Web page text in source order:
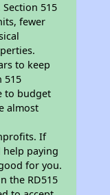
515
fewer
to keep
515
to budget
almost
If
help paying
for you.
the RD515